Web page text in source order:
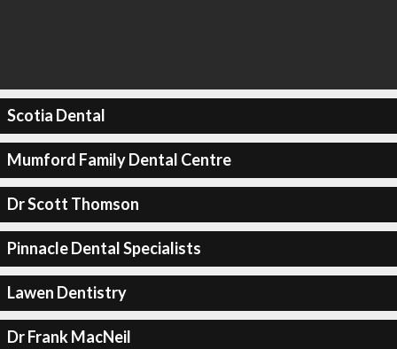
Scotia Dental
Mumford Family Dental Centre
Dr Scott Thomson
Pinnacle Dental Specialists
Lawen Dentistry
Dr Frank MacNeil